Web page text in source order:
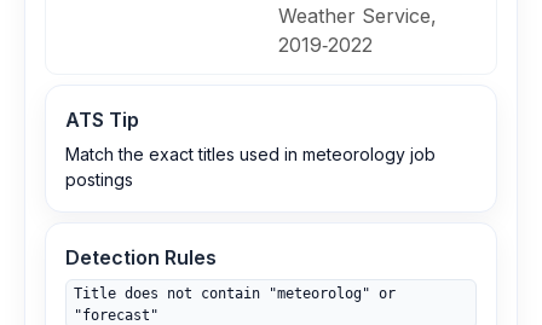
Weather Service,
2019‑2022
ATS Tip
Match the exact titles used in meteorology job
postings
Detection Rules
Title does not contain "meteorolog" or
"forecast"